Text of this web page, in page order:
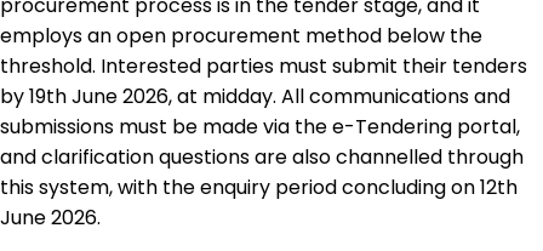
employs an open procurement method below the
threshold. Interested parties must submit their tenders
by 19th June 2026, at midday. All communications and
submissions must be made via the e-Tendering portal,
and clarification questions are also channelled through
this system, with the enquiry period concluding on 12th
June 2026.